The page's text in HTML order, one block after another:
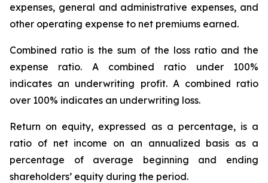
expenses, general and administrative expenses, and
other operating expense to net premiums earned.
Combined ratio is the sum of the loss ratio and the
expense ratio. A combined ratio under 100%
indicates an underwriting profit. A combined ratio
over 100% indicates an underwriting loss.
Return on equity, expressed as a percentage, is a
ratio of net income on an annualized basis as a
percentage of average beginning and ending
shareholders’ equity during the period.